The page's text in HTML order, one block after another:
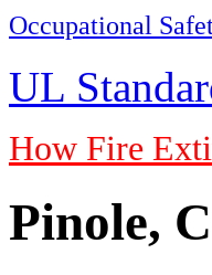
Occupational
UL
How Fire
Pinole,